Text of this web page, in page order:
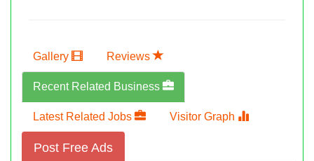
Gallery Reviews
Recent Related Business
Latest Related Jobs Visitor Graph
Post Free Ads